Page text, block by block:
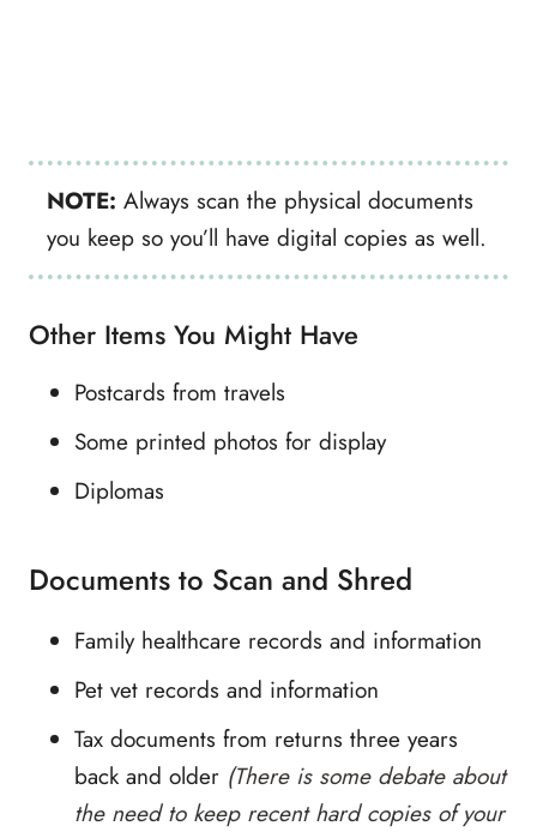
NOTE: Always scan the physical documents
you keep so you’ll have digital copies as well.
Other Items You Might Have
Postcards from travels
Some printed photos for display
Diplomas
Documents to Scan and Shred
Family healthcare records and information
Pet vet records and information
Tax documents from returns three years
back and older (There is some debate about
the need to keep recent hard copies of your